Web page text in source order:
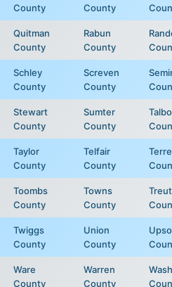
County
County
Quitman
County
Rabun
County
Schley
County
Screven
County
Stewart
County
Sumter
County
Taylor
County
Telfair
County
Toombs
County
Towns
County
Twiggs
County
Union
County
Ware
County
Warren
County